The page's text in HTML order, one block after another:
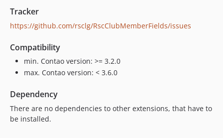
Tracker
https://github.com/rsclg/RscClubMemberFields/issues
Compatibility
min. Contao version: >= 3.2.0
max. Contao version: < 3.6.0
Dependency
There are no dependencies to other extensions, that have to
be installed.